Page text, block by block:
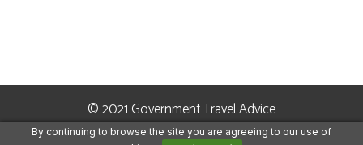
© 2021 Government Travel Advice
Terms and Conditions Privacy Policy
By continuing to browse the site you are agreeing to our use of